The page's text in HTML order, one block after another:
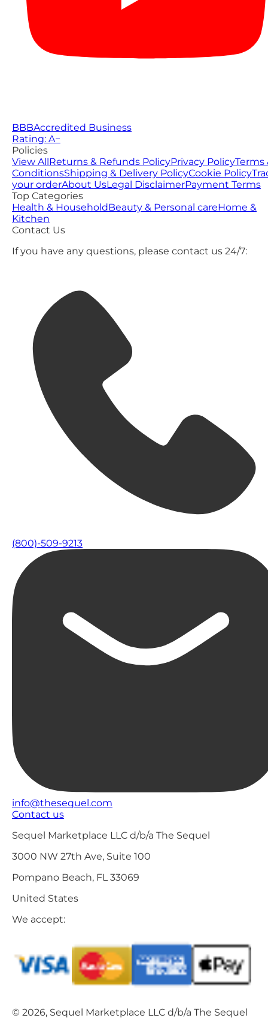
BBBAccredited Business
Rating: A−
Policies
View AllReturns & Refunds PolicyPrivacy PolicyTerms
ConditionsShipping & Delivery PolicyCookie Policy
your orderAbout UsLegal DisclaimerPayment Terms
Top Categories
Health & HouseholdBeauty & Personal careHome &
Kitchen
Contact Us
If you have any questions, please contact us 24/7:
(800)-509-9213
info@thesequel.com
Contact us
Sequel Marketplace LLC d/b/a The Sequel
3000 NW 27th Ave, Suite 100
Pompano Beach, FL 33069
United States
We accept:
© 2026, Sequel Marketplace LLC d/b/a The Sequel